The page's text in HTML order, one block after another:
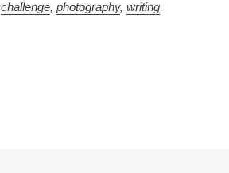
challenge, photography, writing